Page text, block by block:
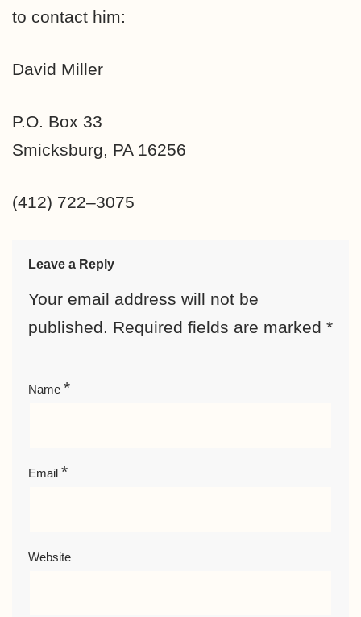
to contact him:
David Miller
P.O. Box 33
Smicksburg, PA 16256
(412) 722–3075
Leave a Reply
Your email address will not be
published. Required fields are marked *
Name *
Email *
Website